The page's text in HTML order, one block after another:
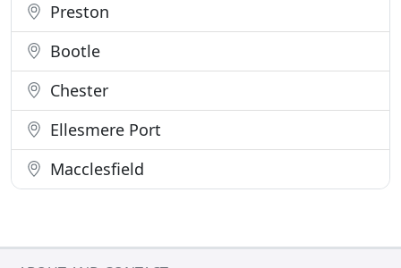
Preston
Bootle
Chester
Ellesmere Port
Macclesfield